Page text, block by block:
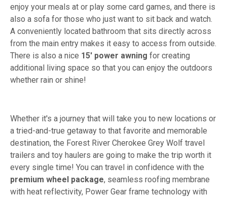
enjoy your meals at or play some card games, and there is
also a sofa for those who just want to sit back and watch.
A conveniently located bathroom that sits directly across
from the main entry makes it easy to access from outside.
There is also a nice 15' power awning for creating
additional living space so that you can enjoy the outdoors
whether rain or shine!
Whether it's a journey that will take you to new locations or
a tried-and-true getaway to that favorite and memorable
destination, the Forest River Cherokee Grey Wolf travel
trailers and toy haulers are going to make the trip worth it
every single time! You can travel in confidence with the
premium wheel package, seamless roofing membrane
with heat reflectivity, Power Gear frame technology with